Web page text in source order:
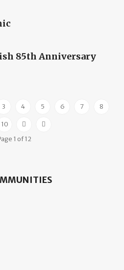
85th Anniversary
3 4 5 6 7 8
10
1 of 12